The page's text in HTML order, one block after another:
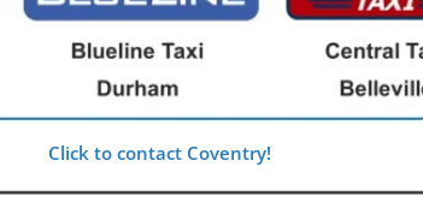
Click to contact Coventry!